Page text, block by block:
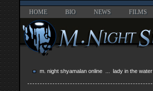
HOME BIO NEWS FILMS
m. night shyamalan online lady in the water